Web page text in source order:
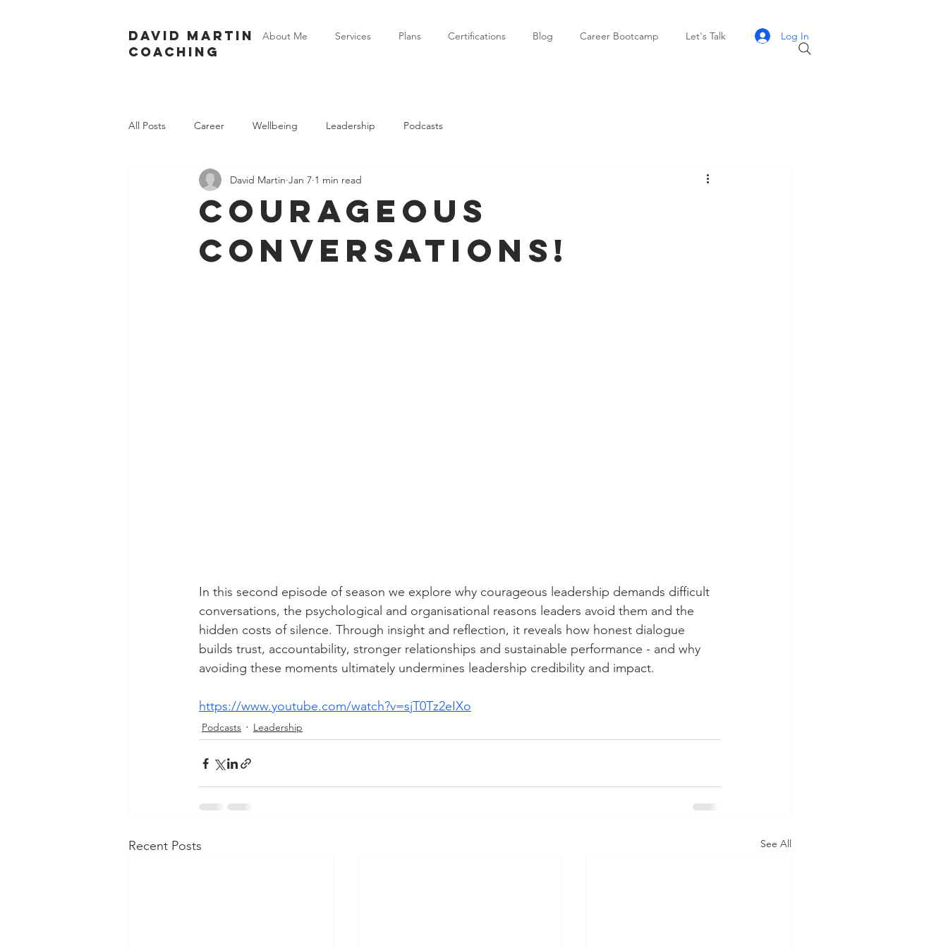
David Martin
Coaching
About Me Services Plans Certifications Blog Career Bootcamp Let's Talk Log In
All Posts Career Wellbeing Leadership Podcasts
courageous
conversations!
David Martin Jan 7 1 min read
In this second episode of season we explore why courageous leadership demands difficult
conversations, the psychological and organisational reasons leaders avoid them and the
hidden costs of silence. Through insight and reflection, it reveals how honest dialogue
builds trust, accountability, stronger relationships and sustainable performance - and why
avoiding these moments ultimately undermines leadership credibility and impact.
https://www.youtube.com/watch?v=sjT0Tz2eIXo
Podcasts Leadership
Recent Posts See All